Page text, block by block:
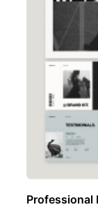
Professional